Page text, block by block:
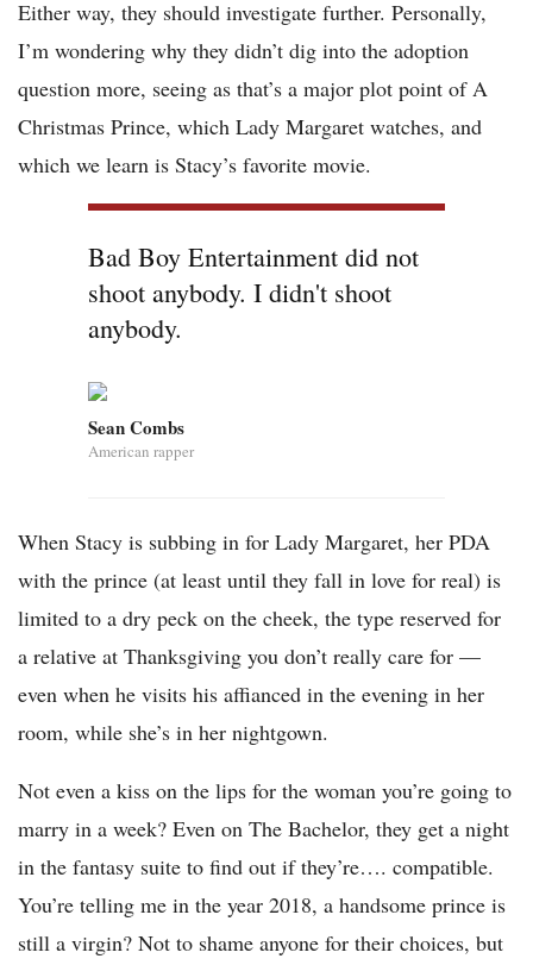
Either way, they should investigate further. Personally,
I’m wondering why they didn’t dig into the adoption
question more, seeing as that’s a major plot point of A
Christmas Prince, which Lady Margaret watches, and
which we learn is Stacy’s favorite movie.
Bad Boy Entertainment did not
shoot anybody. I didn't shoot
anybody.
Sean Combs
American rapper
When Stacy is subbing in for Lady Margaret, her PDA
with the prince (at least until they fall in love for real) is
limited to a dry peck on the cheek, the type reserved for
a relative at Thanksgiving you don’t really care for —
even when he visits his affianced in the evening in her
room, while she’s in her nightgown.
Not even a kiss on the lips for the woman you’re going to
marry in a week? Even on The Bachelor, they get a night
in the fantasy suite to find out if they’re…. compatible.
You’re telling me in the year 2018, a handsome prince is
still a virgin? Not to shame anyone for their choices, but